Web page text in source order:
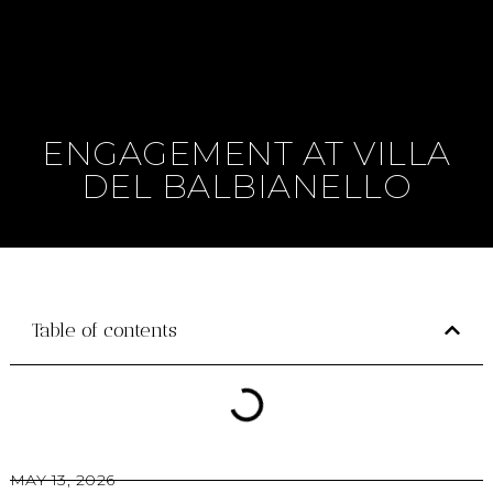
ENGAGEMENT AT VILLA
DEL BALBIANELLO
Table of contents
MAY 13, 2026